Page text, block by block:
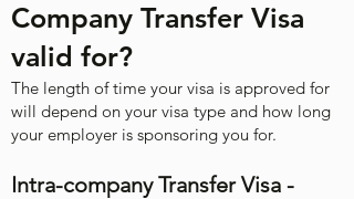
Company Transfer Visa
valid for?
The length of time your visa is approved for
will depend on your visa type and how long
your employer is sponsoring you for. ​
Intra-company Transfer Visa -